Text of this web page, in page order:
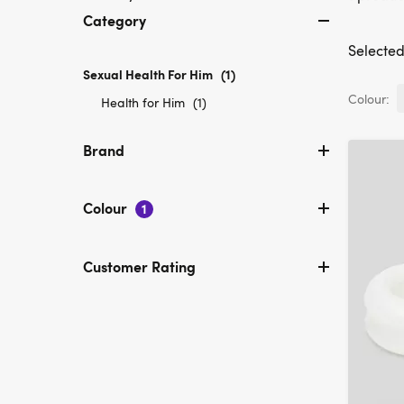
Category
Sexual Health For Him selected
(1)
Health for HimRefine
(1)
Brand
Colour 1
Customer Rating
Colour: